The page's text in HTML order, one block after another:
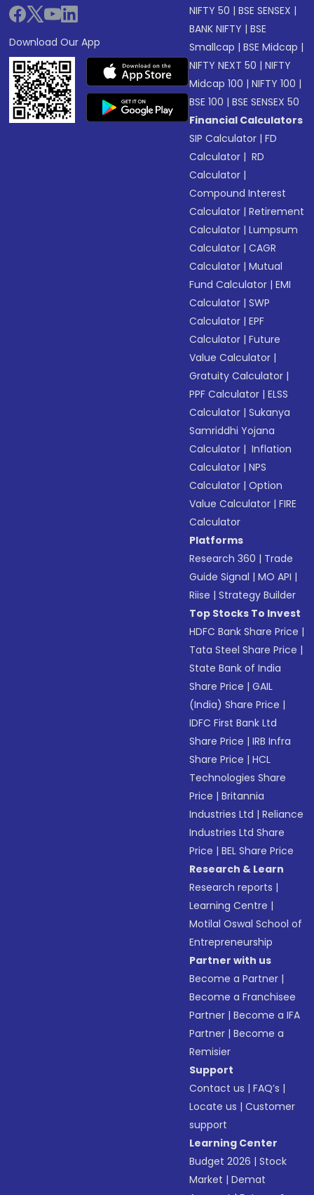
Download Our App
NIFTY 50 |BSE SENSEX |
BANK NIFTY |BSE
Smallcap |BSE Midcap |
NIFTY NEXT 50 |NIFTY
Midcap 100 |NIFTY 100 |
BSE 100 |BSE SENSEX 50
Financial Calculators
SIP Calculator |FD
Calculator | RD
Calculator |
Compound Interest
Calculator |Retirement
Calculator |Lumpsum
Calculator |CAGR
Calculator |Mutual
Fund Calculator |EMI
Calculator |SWP
Calculator |EPF
Calculator |Future
Value Calculator |
Gratuity Calculator |
PPF Calculator |ELSS
Calculator |Sukanya
Samriddhi Yojana
Calculator | Inflation
Calculator |NPS
Calculator |Option
Value Calculator |FIRE
Calculator
Platforms
Research 360 | Trade
Guide Signal |MO API |
Riise |Strategy Builder
Top Stocks To Invest
HDFC Bank Share Price |
Tata Steel Share Price |
State Bank of India
Share Price |GAIL
(India) Share Price |
IDFC First Bank Ltd
Share Price |IRB Infra
Share Price |HCL
Technologies Share
Price |Britannia
Industries Ltd |Reliance
Industries Ltd Share
Price |BEL Share Price
Research & Learn
Research reports |
Learning Centre |
Motilal Oswal School of
Entrepreneurship
Partner with us
Become a Partner |
Become a Franchisee
Partner |Become a IFA
Partner |Become a
Remisier
Support
Contact us |FAQ’s |
Locate us |Customer
support
Learning Center
Budget 2026 |Stock
Market |Demat